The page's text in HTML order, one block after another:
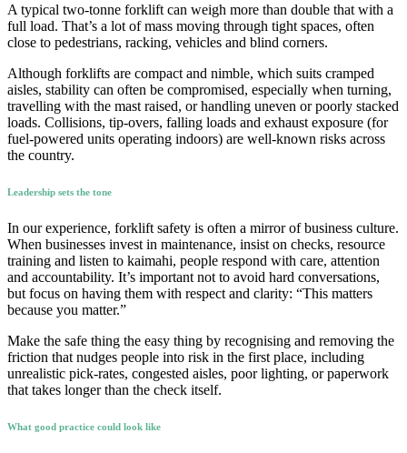
A typical two-tonne forklift can weigh more than double that with a
full load. That’s a lot of mass moving through tight spaces, often
close to pedestrians, racking, vehicles and blind corners.
Although forklifts are compact and nimble, which suits cramped
aisles, stability can often be compromised, especially when turning,
travelling with the mast raised, or handling uneven or poorly stacked
loads. Collisions, tip-overs, falling loads and exhaust exposure (for
fuel-powered units operating indoors) are well-known risks across
the country.
Leadership sets the tone
In our experience, forklift safety is often a mirror of business culture.
When businesses invest in maintenance, insist on checks, resource
training and listen to kaimahi, people respond with care, attention
and accountability. It’s important not to avoid hard conversations,
but focus on having them with respect and clarity: “This matters
because you matter.”
Make the safe thing the easy thing by recognising and removing the
friction that nudges people into risk in the first place, including
unrealistic pick-rates, congested aisles, poor lighting, or paperwork
that takes longer than the check itself.
What good practice could look like